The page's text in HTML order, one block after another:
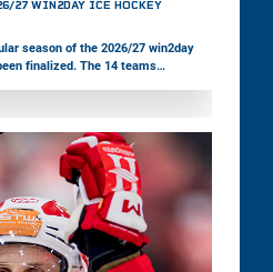
27 WIN2DAY ICE HOCKEY
season of the 2026/27 win2day
finalized. The 14 teams